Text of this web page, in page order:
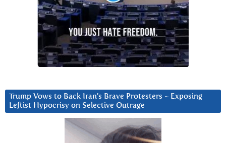
Trump Vows to Back Iran’s Brave Protesters ~ Exposing
Leftist Hypocrisy on Selective Outrage